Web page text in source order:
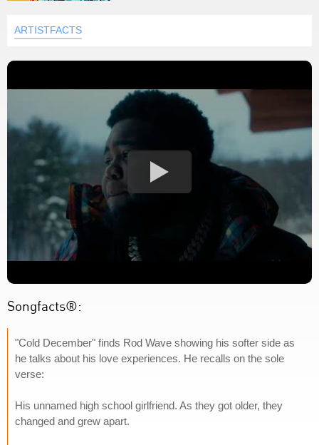
ARTISTFACTS
Songfacts®:
"Cold December" finds Rod Wave showing his softer side as
he talks about his love experiences. He recalls on the sole
verse:
His unnamed high school girlfriend. As they got older, they
changed and grew apart.